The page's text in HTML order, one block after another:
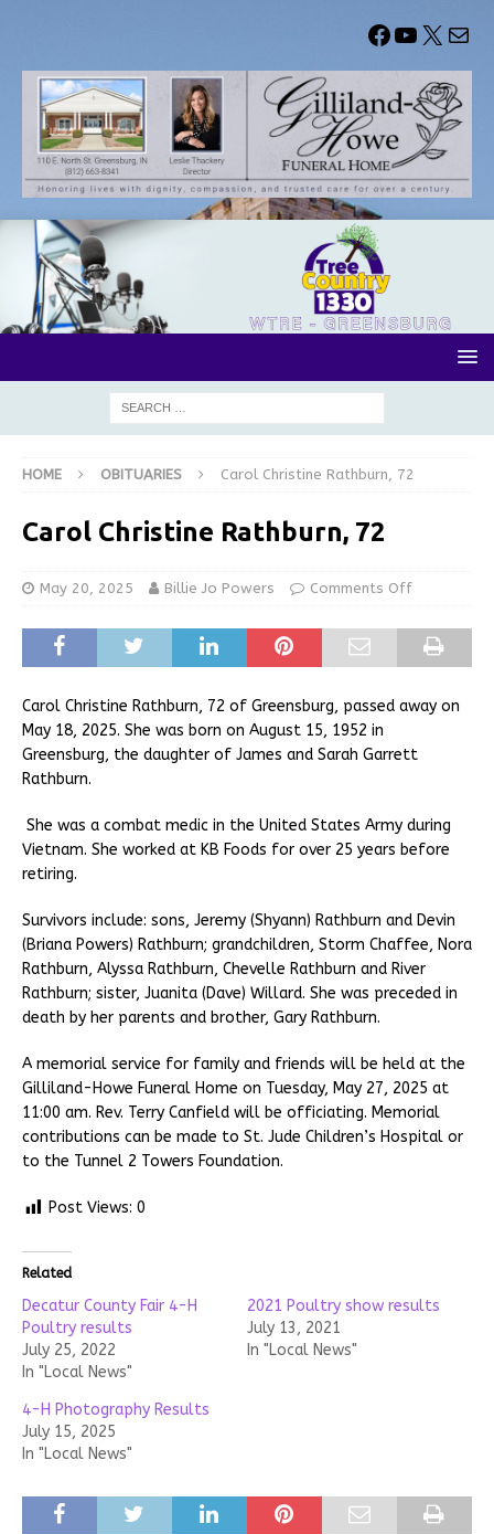
HOME OBITUARIES Carol Christine Rathburn, 72
Carol Christine Rathburn, 72
May 20, 2025 Billie Jo Powers Comments Off
Carol Christine Rathburn, 72 of Greensburg, passed away on
May 18, 2025. She was born on August 15, 1952 in
Greensburg, the daughter of James and Sarah Garrett
Rathburn.
She was a combat medic in the United States Army during
Vietnam. She worked at KB Foods for over 25 years before
retiring.
Survivors include: sons, Jeremy (Shyann) Rathburn and Devin
(Briana Powers) Rathburn; grandchildren, Storm Chaffee, Nora
Rathburn, Alyssa Rathburn, Chevelle Rathburn and River
Rathburn; sister, Juanita (Dave) Willard. She was preceded in
death by her parents and brother, Gary Rathburn.
A memorial service for family and friends will be held at the
Gilliland-Howe Funeral Home on Tuesday, May 27, 2025 at
11:00 am. Rev. Terry Canfield will be officiating. Memorial
contributions can be made to St. Jude Children’s Hospital or
to the Tunnel 2 Towers Foundation.
Post Views: 0
Related
Decatur County Fair 4-H
Poultry results
July 25, 2022
In "Local News"
2021 Poultry show results
July 13, 2021
In "Local News"
4-H Photography Results
July 15, 2025
In "Local News"